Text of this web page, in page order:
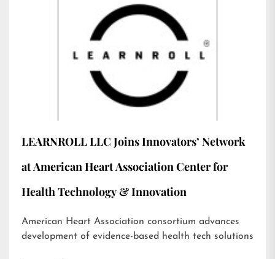
LEARNROLL LLC Joins Innovators’ Network
at American Heart Association Center for
Health Technology & Innovation
American Heart Association consortium advances
development of evidence-based health tech solutions